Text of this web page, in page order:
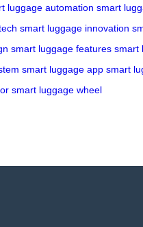
luggage automation smart
smart luggage innovation
smart luggage features smart
smart luggage app smart
smart luggage wheel